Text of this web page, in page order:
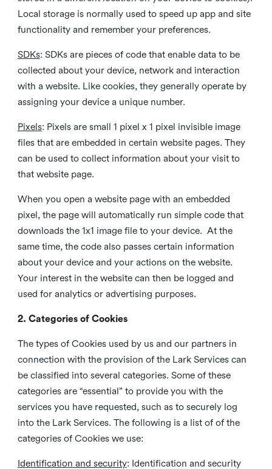
Local storage is normally used to speed up app and site
functionality and remember your preferences.
SDKs: SDKs are pieces of code that enable data to be
collected about your device, network and interaction
with a website. Like cookies, they generally operate by
assigning your device a unique number.
Pixels: Pixels are small 1 pixel x 1 pixel invisible image
files that are embedded in certain website pages. They
can be used to collect information about your visit to
that website page.
When you open a website page with an embedded
pixel, the page will automatically run simple code that
downloads the 1x1 image file to your device. At the
same time, the code also passes certain information
about your device and your actions on the website.
Your interest in the website can then be logged and
used for analytics or advertising purposes.
2. Categories of Cookies
The types of Cookies used by us and our partners in
connection with the provision of the Lark Services can
be classified into several categories. Some of these
categories are “essential” to provide you with the
services you have requested, such as to securely log
into the Lark Services. The following is a list of of the
categories of Cookies we use:
Identification and security: Identification and security